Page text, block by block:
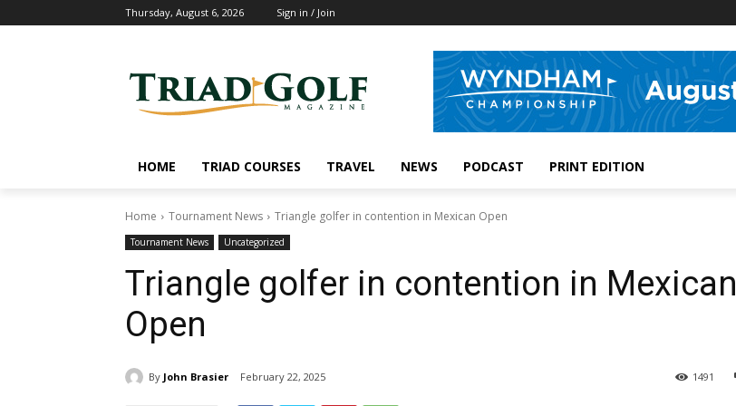
Thursday, August 6, 2026 Sign in / Join
HOME TRIAD COURSES TRAVEL NEWS PODCAST PRINT EDITION
Home Tournament News Triangle golfer in contention in Mexican Open
Tournament News Uncategorized
Triangle golfer in contention in Mexican
Open
By John Brasier February 22, 2025 1491